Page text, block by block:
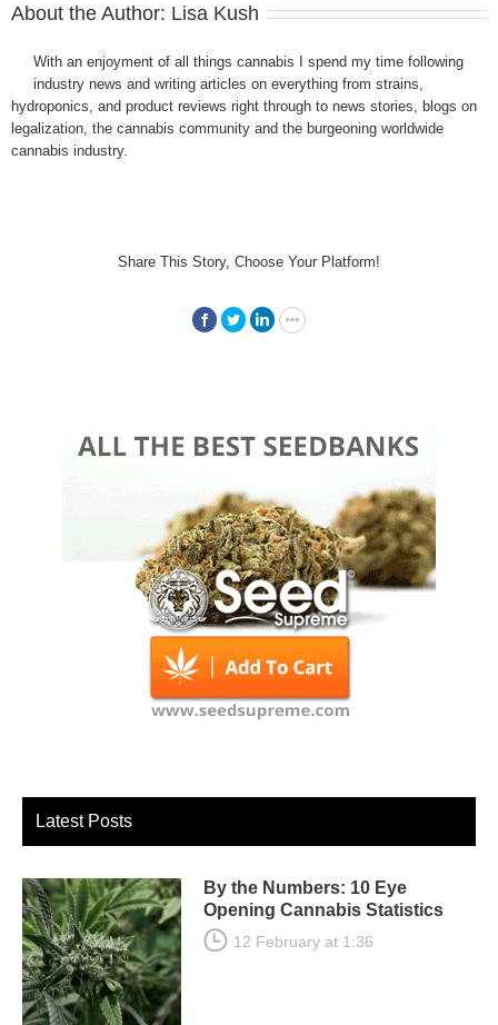
About the Author: Lisa Kush
With an enjoyment of all things cannabis I spend my time following
industry news and writing articles on everything from strains,
hydroponics, and product reviews right through to news stories, blogs on
legalization, the cannabis community and the burgeoning worldwide
cannabis industry.
Share This Story, Choose Your Platform!
Latest Posts
By the Numbers: 10 Eye
Opening Cannabis Statistics
12 February at 1:36